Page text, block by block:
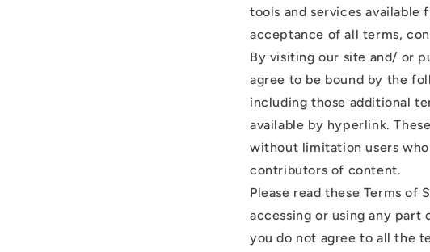
tools and services
acceptance of all terms,
By visiting our site and/ or
agree to be bound by the
including those additional
available by hyperlink.
without limitation users
contributors of content.
Please read these Terms
accessing or using any part
you do not agree to all the